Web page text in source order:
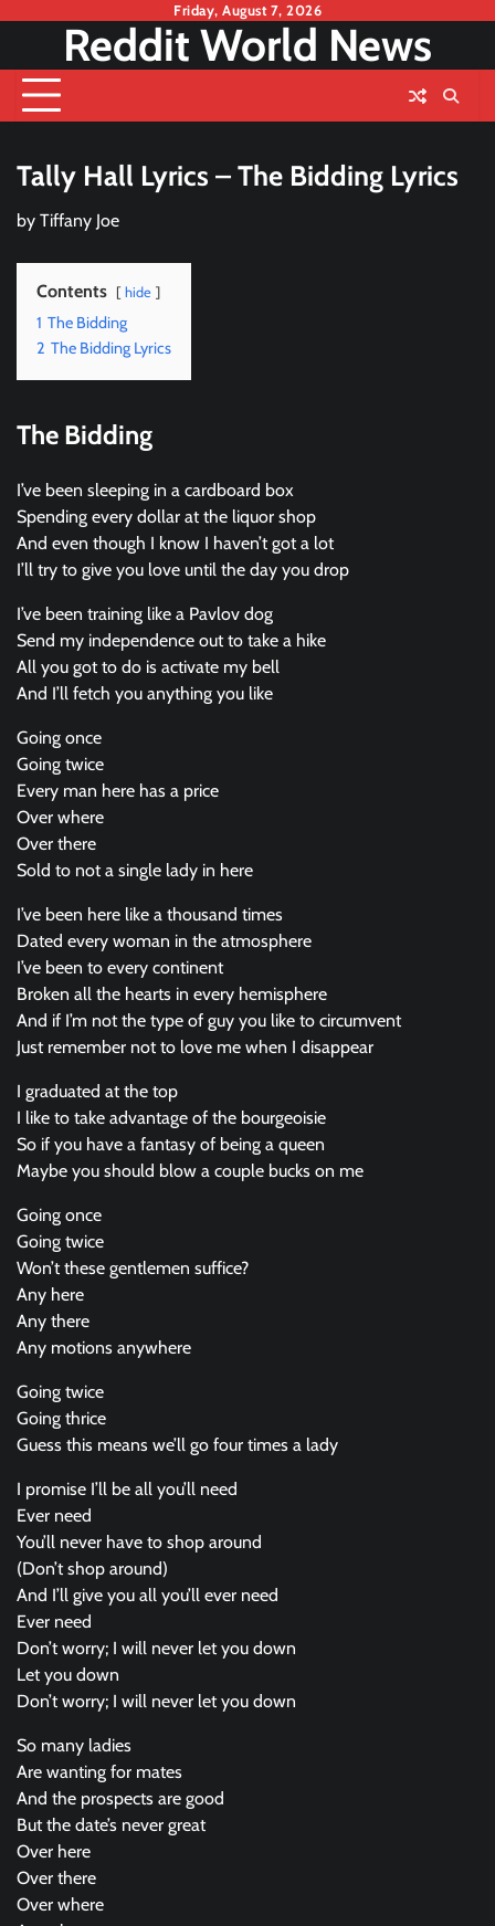
content
Friday, August 7, 2026
Reddit World News
Tally Hall Lyrics – The Bidding Lyrics
by Tiffany Joe
Contents hide
1 The Bidding
2 The Bidding Lyrics
The Bidding
I’ve been sleeping in a cardboard box
Spending every dollar at the liquor shop
And even though I know I haven’t got a lot
I’ll try to give you love until the day you drop
I’ve been training like a Pavlov dog
Send my independence out to take a hike
All you got to do is activate my bell
And I’ll fetch you anything you like
Going once
Going twice
Every man here has a price
Over where
Over there
Sold to not a single lady in here
I’ve been here like a thousand times
Dated every woman in the atmosphere
I’ve been to every continent
Broken all the hearts in every hemisphere
And if I’m not the type of guy you like to circumvent
Just remember not to love me when I disappear
I graduated at the top
I like to take advantage of the bourgeoisie
So if you have a fantasy of being a queen
Maybe you should blow a couple bucks on me
Going once
Going twice
Won’t these gentlemen suffice?
Any here
Any there
Any motions anywhere
Going twice
Going thrice
Guess this means we’ll go four times a lady
I promise I’ll be all you’ll need
Ever need
You’ll never have to shop around
(Don’t shop around)
And I’ll give you all you’ll ever need
Ever need
Don’t worry; I will never let you down
Let you down
Don’t worry; I will never let you down
So many ladies
Are wanting for mates
And the prospects are good
But the date’s never great
Over here
Over there
Over where